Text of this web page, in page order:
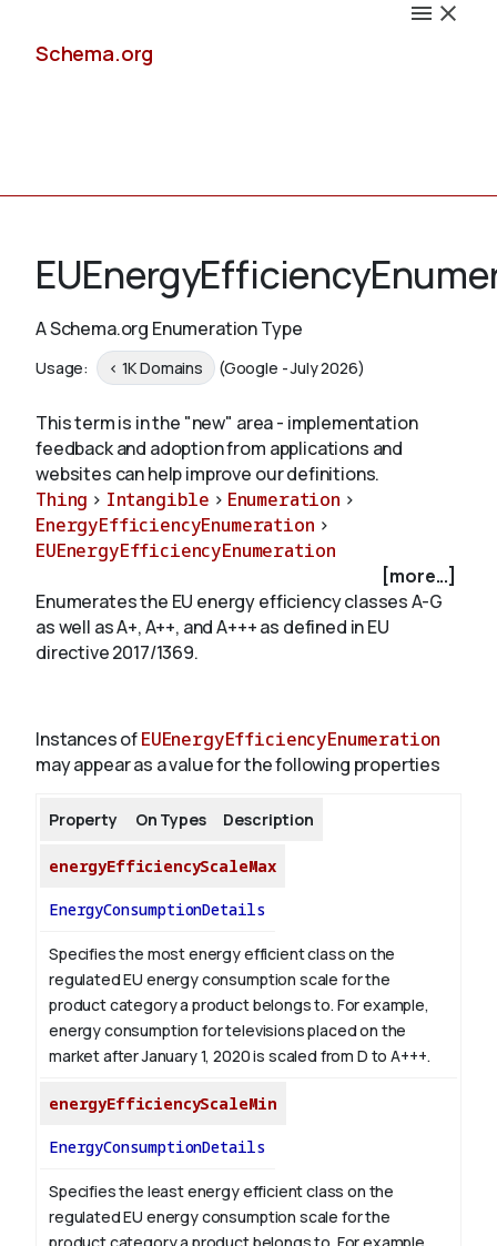
Schema.org
Schemas
Validate
A Schema.org Enumeration Type
Usage: < 1K Domains (Google - July 2026)
This term is in the "new" area - implementation
feedback and adoption from applications and
websites can help improve our definitions.
Thing > Intangible > Enumeration >
EnergyEfficiencyEnumeration >
EUEnergyEfficiencyEnumeration
[more...]
Enumerates the EU energy efficiency classes A-G
as well as A+, A++, and A+++ as defined in EU
directive 2017/1369.
Instances ofEUEnergyEfficiencyEnumeration
may appear as a value for the following properties
Property On Types Description
energyEfficiencyScaleMax
EnergyConsumptionDetails
Specifies the most energy efficient class on the
regulated EU energy consumption scale for the
product category a product belongs to. For example,
energy consumption for televisions placed on the
market after January 1, 2020 is scaled from D to A+++.
energyEfficiencyScaleMin
EnergyConsumptionDetails
Specifies the least energy efficient class on the
regulated EU energy consumption scale for the